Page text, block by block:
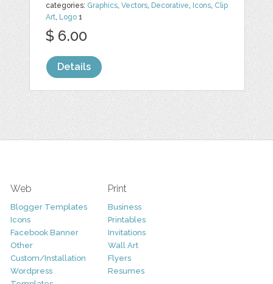
categories: Graphics ,Vectors Decorative Icons Clip
Art Logo 1
$ 6.00
Details
Web
Blogger Templates
Icons
Facebook Banner
Other
Custom/Installation
Wordpress
Print
Business
Printables
Invitations
Wall Art
Flyers
Resumes